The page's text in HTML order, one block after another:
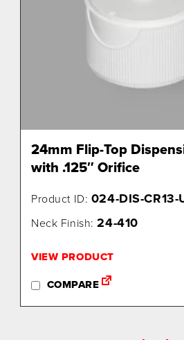
24mm Flip-Top
with .125″ Orifice
Product ID: 024-DIS-CR13-
Neck Finish:24-410
VIEW PRODUCT
COMPARE